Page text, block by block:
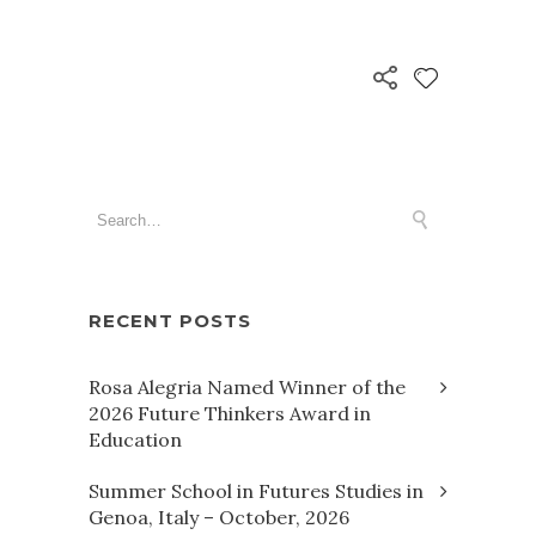
RECENT POSTS
Rosa Alegria Named Winner of the
2026 Future Thinkers Award in
Education
Summer School in Futures Studies in
Genoa, Italy – October, 2026